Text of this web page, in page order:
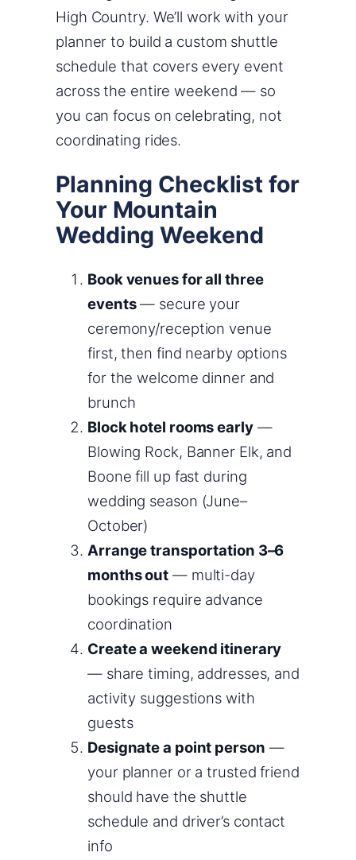
High Country. We’ll work with your
planner to build a custom shuttle
schedule that covers every event
across the entire weekend — so
you can focus on celebrating, not
coordinating rides.
Planning Checklist for
Your Mountain
Wedding Weekend
Book venues for all three
events— secure your
ceremony/reception venue
first, then find nearby options
for the welcome dinner and
brunch
Block hotel rooms early—
Blowing Rock, Banner Elk, and
Boone fill up fast during
wedding season (June–
October)
Arrange transportation 3–6
months out — multi-day
bookings require advance
coordination
Create a weekend itinerary
— share timing, addresses, and
activity suggestions with
guests
Designate a point person —
your planner or a trusted friend
should have the shuttle
schedule and driver’s contact
info